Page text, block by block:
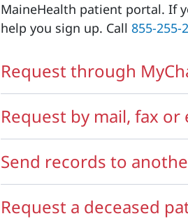
MaineHealth patient portal. If
help you sign up. Call 855-255-
Request through
Request by mail, fax or
Send records to
Request a deceased